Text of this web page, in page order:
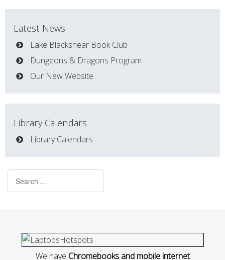
Latest News
Lake Blackshear Book Club
Dungeons & Dragons Program
Our New Website
Library Calendars
Library Calendars
We have Chromebooks and mobile internet